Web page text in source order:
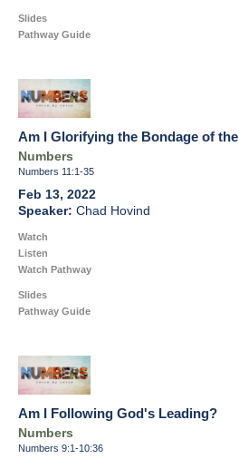
Slides
Pathway Guide
Am I Glorifying the Bondage of
Numbers
Numbers 11:1-35
Feb 13, 2022
Chad Hovind
Watch
Listen
Watch Pathway
Slides
Pathway Guide
Am I Following God's Leading?
Numbers
Numbers 9:1-10:36